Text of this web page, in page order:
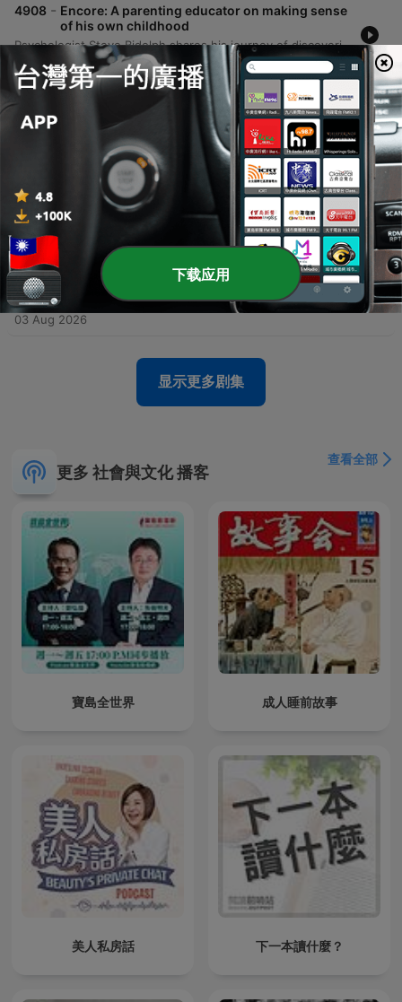
4908 - Encore: A parenting educator on making sense
of his own childhood
Psychologist Steve Bidolph shares his journey of discovering his Asperger's syndrome later in life and how it shaped his understanding of his upbringing in England and migration to Australia. He reflects on the profound influence of a dedicated teacher, his struggles with university, and how personal suffering and global perspectives eventually led him to become a family therapist. The episode further explores themes of masculinity, the 'father wound,' and the evolution of emotional connection across generations. Bidolph discusses the architecture of the human mind through his 'four-story mansion' metaphor and concludes with reflections on spiritual unity, the importance of embracing a slower pace of life, and how neurodivergence can foster independent conviction.
06 Aug 2026
4907
Zoonoses — the diseases that jump from
animals to people
Environmental journalist Michael Delaney explores the mechanics of zoonoses—pathogens that jump from animals to humans—and how habitat destruction and climate change facilitate these spillovers. Through case studies ranging from the Hendra virus in Australia to boreal pox in Alaska, the episode examines how urban sprawl and ecological shifts bring wildlife into closer contact with human populations. The discussion further investigates the global spread of H5N1 bird flu and its impact on diverse species, including polar bears. Finally, the episode connects global health threats to social inequality, examining how the emergence of trench fever in Edmonton was linked to the vulnerabilities of unhoused populations, ultimately arguing that many preventable diseases can be addressed through improved social services and political will.
Encore: The cop who stared down Peter
Falconio's outback killer
In this episode, former Children's Commissioner and police investigator Colleen Gwynne shares her journey from a turbulent childhood in Daylesford to a high-profile career in law enforcement. She discusses the hidden domestic violence within her family caused by her father's alcoholism and her subsequent move to Darwin to seek a new life. Gwynne recounts her experiences in the Northern Territory police force, specifically detailing the intense investigation into the Peter Falconeo case. The episode covers the investigative breakthroughs involving DNA evidence and the eventual conviction of Bradley Murdoch, as well as her later work addressing child safety and the Don Dale detention center scandal.
04 Aug 2026
4905 -
What seven ancient traditions can teach us all
about living a good life today
Nikki Goldstein shares her profound journey from a lack of religious identity to a deep connection with faith, sparked by a life-threatening health crisis in the ICU. Through her relationship with Rabbi Eli Schlanger, she explores the modern relevance of the Noahide Laws, covering themes of stewardship, honesty, and the sanctity of life. The episode also delves into Nikki's family history, including her grandmother's heroic efforts to save relatives from Nazi Germany, and reflects on the tragic loss of Rabbi Ellie during the Bondi Beach attack. Ultimately, she discusses continuing his legacy through their shared book project and her personal mission to bring love to the world.
03 Aug 2026
显示更多剧集
更多 社會與文化 播客
查看全部
寶島全世界 成人睡前故事
美人私房話 下一本讀什麼？
下载应用